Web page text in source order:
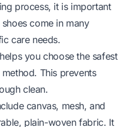
process, it is important
come in many
care needs.
you choose the safest
This prevents
clean.
canvas, mesh, and
plain-woven fabric. It